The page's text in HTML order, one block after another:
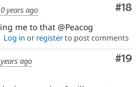
#18
years ago
me to that @Peacog
Log in or registerto post comments
#19
ago